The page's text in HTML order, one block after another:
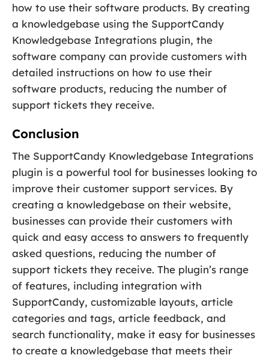
how to use their software products. By creating
a knowledgebase using the SupportCandy
Knowledgebase Integrations plugin, the
software company can provide customers with
detailed instructions on how to use their
software products, reducing the number of
support tickets they receive.
Conclusion
The SupportCandy Knowledgebase Integrations
plugin is a powerful tool for businesses looking to
improve their customer support services. By
creating a knowledgebase on their website,
businesses can provide their customers with
quick and easy access to answers to frequently
asked questions, reducing the number of
support tickets they receive. The plugin’s range
of features, including integration with
SupportCandy, customizable layouts, article
categories and tags, article feedback, and
search functionality, make it easy for businesses
to create a knowledgebase that meets their